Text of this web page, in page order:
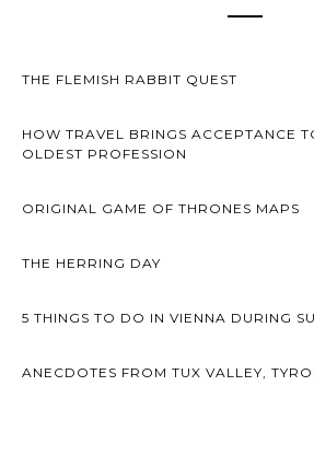
THE FLEMISH RABBIT QUEST
HOW TRAVEL BRINGS ACCEPTANCE
OLDEST PROFESSION
ORIGINAL GAME OF THRONES MAPS
THE HERRING DAY
5 THINGS TO DO IN VIENNA DURING
ANECDOTES FROM TUX VALLEY,